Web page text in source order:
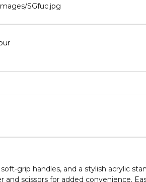
SGfuc.jpg
grip handles, and a stylish acrylic
scissors for added convenience.